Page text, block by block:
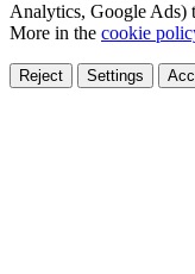
Analytics, Google Ads)
More in the cookie
Reject Settings